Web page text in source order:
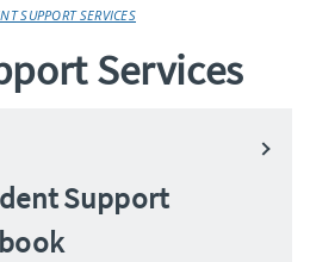
SUPPORT SERVICES
Services
Support